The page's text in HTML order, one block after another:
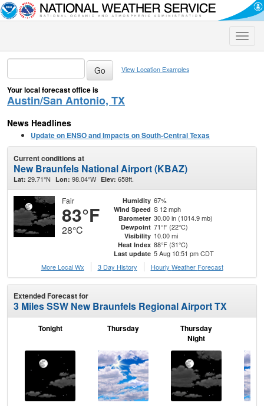
Toggle
View Location Examples
Your local forecast office is
Austin/San Antonio, TX
News Headlines
Update on ENSO and Impacts on South-Central Texas
Current conditions at
New Braunfels National Airport (KBAZ)
Lat: 29.71°N Lon: 98.04°W Elev: 658ft.
Fair
83°F
28°C
Humidity 67%
Wind Speed S 12 mph
Barometer 30.00 in (1014.9 mb)
Dewpoint 71°F (22°C)
Visibility 10.00 mi
Heat Index 88°F (31°C)
Last update 5 Aug 10:51 pm CDT
More Local Wx
3 Day History Hourly Weather Forecast
Extended Forecast for
3 Miles SSW New Braunfels Regional Airport TX
Tonight Thursday
Thursday
Night